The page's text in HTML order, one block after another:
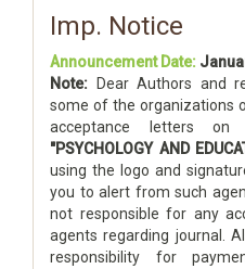
Imp. Notice
Announcement Date:
Note: Dear Authors and
some of the organizations
acceptance letters
"PSYCHOLOGY AND
using the logo and
you to alert from such
not responsible for any
agents regarding journal.
responsibility for